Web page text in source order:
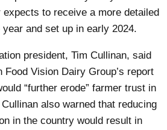
to receive a more detailed
and set up in early 2024.
president, Tim Cullinan, said
Food Vision Dairy Group’s report
“further erode” farmer trust in
also warned that reducing
in the country would result in